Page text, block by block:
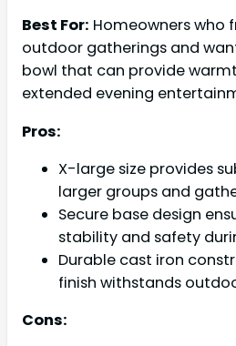
Best For: Homeowners who
outdoor gatherings and
bowl that can provide
extended evening
Pros:
X-large size provides
larger groups and
Secure base design
stability and safety
Durable cast iron
finish withstands
Cons: